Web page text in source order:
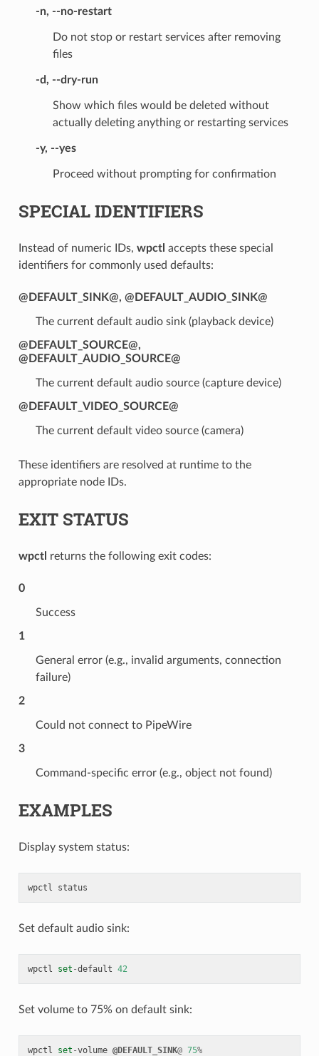
-n, --no-restart
Do not stop or restart services after removing
files
-d, --dry-run
Show which files would be deleted without
actually deleting anything or restarting services
-y, --yes
Proceed without prompting for confirmation
SPECIAL IDENTIFIERS
Instead of numeric IDs, wpctl accepts these special
identifiers for commonly used defaults:
@DEFAULT_SINK@, @DEFAULT_AUDIO_SINK@
The current default audio sink (playback device)
@DEFAULT_SOURCE@,
@DEFAULT_AUDIO_SOURCE@
The current default audio source (capture device)
@DEFAULT_VIDEO_SOURCE@
The current default video source (camera)
These identifiers are resolved at runtime to the
appropriate node IDs.
EXIT STATUS
wpctl returns the following exit codes:
0
Success
1
General error (e.g., invalid arguments, connection
failure)
2
Could not connect to PipeWire
3
Command-specific error (e.g., object not found)
EXAMPLES
Display system status:
wpctl status
Set default audio sink:
wpctl set -default 42
Set volume to 75% on default sink:
wpctl set -volume @DEFAULT_SINK@ 75%